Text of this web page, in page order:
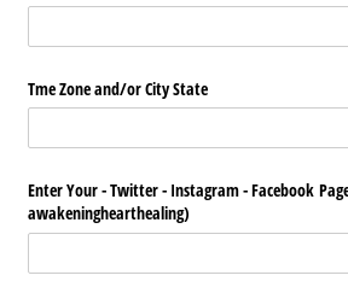
Tme Zone and/​or City State
Enter Your - Twitter - Instagram - Facebook
awakeninghearthealing)